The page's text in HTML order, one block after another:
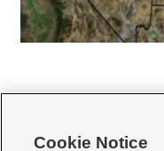
Cookie Notice